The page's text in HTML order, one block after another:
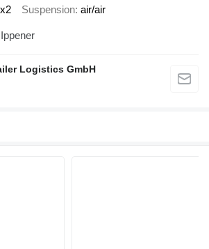
Suspension air/air
Logistics GmbH